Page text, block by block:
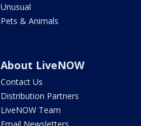
Unusual
Pets & Animals
About LiveNOW
Contact Us
Distribution Partners
LiveNOW Team